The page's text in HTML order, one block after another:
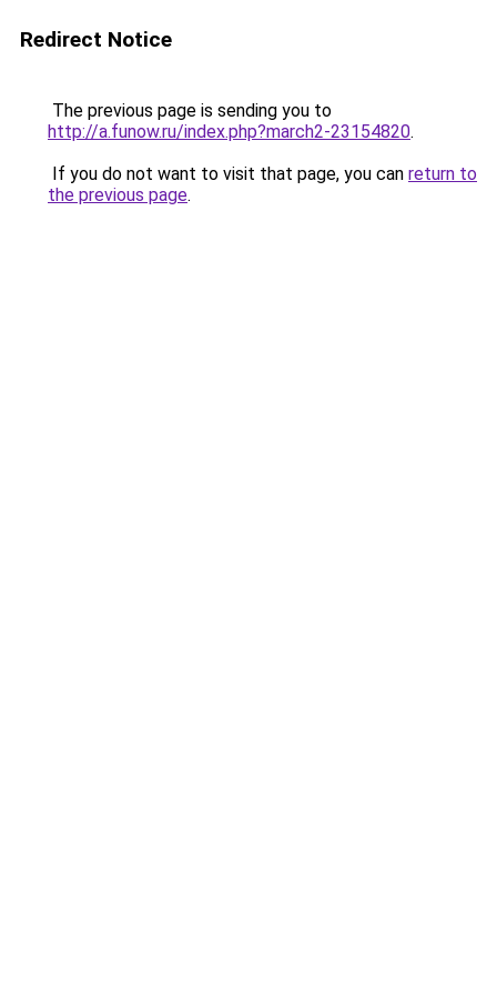
Redirect Notice
The previous page is sending you to
http://a.funow.ru/index.php?march2-23154820.
If you do not want to visit that page, you can return to
the previous page.